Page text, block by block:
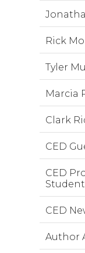
Rick
Tyler
Marcia
Clark
CED
CED
CED
Author